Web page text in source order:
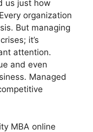
us just how
organization
But managing
it’s
attention.
and even
Managed
MBA online